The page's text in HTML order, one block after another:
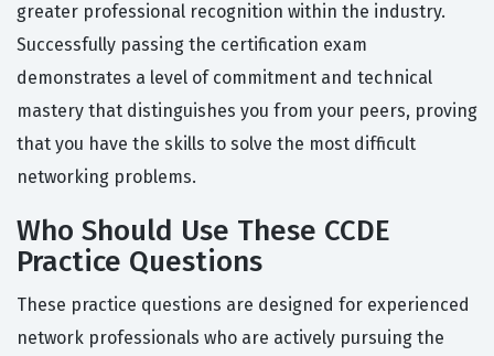
greater professional recognition within the industry.
Successfully passing the certification exam
demonstrates a level of commitment and technical
mastery that distinguishes you from your peers, proving
that you have the skills to solve the most difficult
networking problems.
Who Should Use These CCDE
Practice Questions
These practice questions are designed for experienced
network professionals who are actively pursuing the